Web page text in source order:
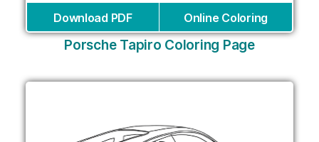
Download PDF Online Coloring
Porsche Tapiro Coloring Page